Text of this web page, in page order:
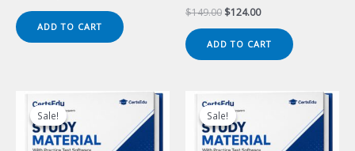
$149.00.$124.00.
ADD TO CART
$149.00 Original
$149.00.
$124.00Current
$124.00.
ADD TO CART
Sale!
Sale! Sale!
Sale!